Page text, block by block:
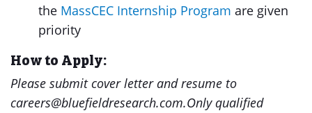
the MassCEC Internship Program are given
priority
How to Apply:
Please submit cover letter and resume to
careers@bluefieldresearch.com.Only qualified